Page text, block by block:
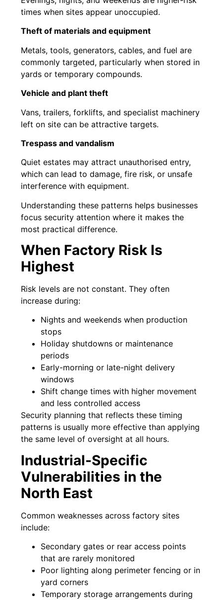
times when sites appear unoccupied.
Theft of materials and equipment
Metals, tools, generators, cables, and fuel are
commonly targeted, particularly when stored in
yards or temporary compounds.
Vehicle and plant theft
Vans, trailers, forklifts, and specialist machinery
left on site can be attractive targets.
Trespass and vandalism
Quiet estates may attract unauthorised entry,
which can lead to damage, fire risk, or unsafe
interference with equipment.
Understanding these patterns helps businesses
focus security attention where it makes the
most practical difference.
When Factory Risk Is
Highest
Risk levels are not constant. They often
increase during:
Nights and weekends when production
stops
Holiday shutdowns or maintenance
periods
Early-morning or late-night delivery
windows
Shift change times with higher movement
and less controlled access
Security planning that reflects these timing
patterns is usually more effective than applying
the same level of oversight at all hours.
Industrial-Specific
Vulnerabilities in the
North East
Common weaknesses across factory sites
include:
Secondary gates or rear access points
that are rarely monitored
Poor lighting along perimeter fencing or in
yard corners
Temporary storage arrangements during